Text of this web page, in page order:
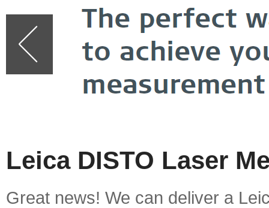
Leica DISTO Laser
Great news! We can deliver a